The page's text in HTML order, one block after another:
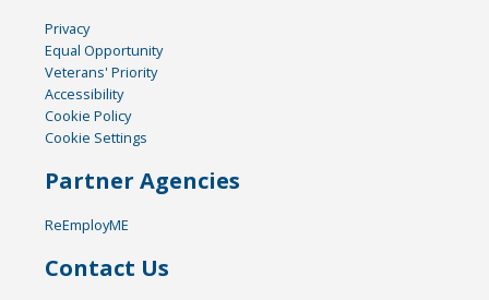
Privacy
Equal Opportunity
Veterans' Priority
Accessibility
Cookie Policy
Cookie Settings
Partner Agencies
ReEmployME
Contact Us